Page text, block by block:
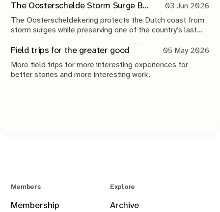
The Oosterschelde Storm Surge Barrier: a perpetual work in progress
03 Jun 2026
The Oosterscheldekering protects the Dutch coast from
storm surges while preserving one of the country’s last
shaped by compromise, engineering and continuous
Field trips for the greater good
05 May 2026
More field trips for more interesting experiences for
better stories and more interesting work.
Members
Membership
Explore
Archive